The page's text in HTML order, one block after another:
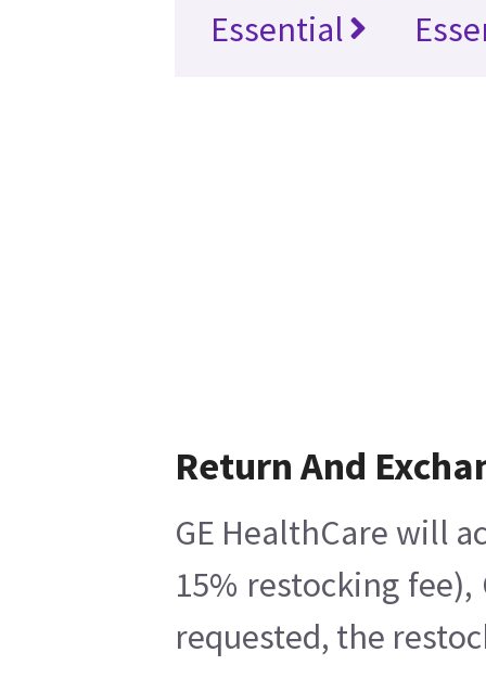
Essential
Return And
GE HealthCare will
15% restocking
requested, the